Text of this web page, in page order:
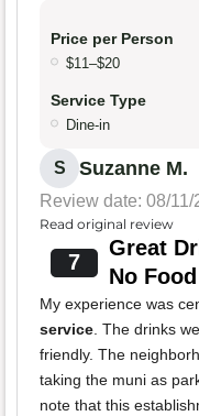
Price per Person
$11–$20
Service Type
Dine-in
S Suzanne M.
Review date: 08/11/
Read original review
7
Great
No Food
My experience was
service. The drinks
friendly. The
taking the muni as
note that this